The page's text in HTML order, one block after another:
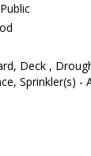
Deck ,
Sprinkler(s) -